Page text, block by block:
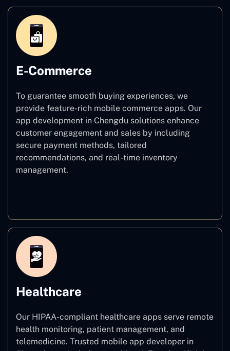
E-Commerce
To guarantee smooth buying experiences, we
provide feature-rich mobile commerce apps. Our
app development in Chengdu solutions enhance
customer engagement and sales by including
secure payment methods, tailored
recommendations, and real-time inventory
management.
Healthcare
Our HIPAA-compliant healthcare apps serve remote
health monitoring, patient management, and
telemedicine. Trusted mobile app developer in